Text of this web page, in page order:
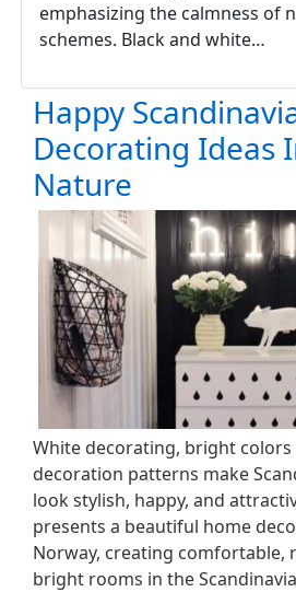
emphasizing the calmness of
schemes. Black and white…
Happy
Decorating Ideas
Nature
White decorating, bright
decoration patterns make
look stylish, happy, and
presents a beautiful home
Norway, creating comfortable,
bright rooms in the